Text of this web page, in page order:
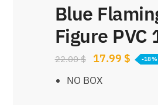
Blue
Figure PVC
22.00$
Original
price
17.99 $ -18%
NO BOX